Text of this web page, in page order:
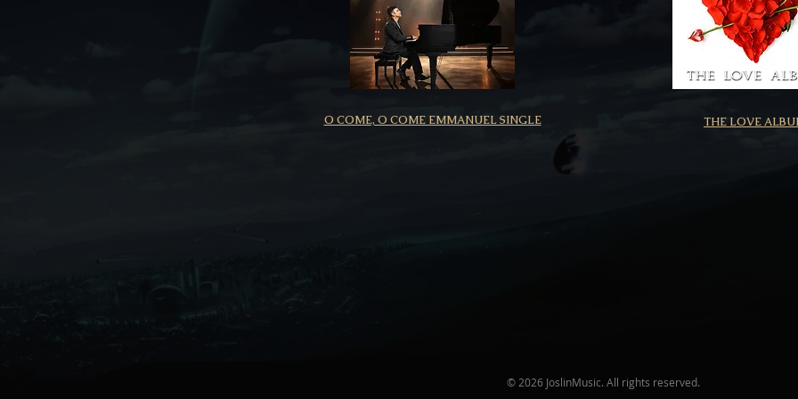
O COME, O COME EMMANUEL SINGLE THE LOVE
© 2026 JoslinMusic. All rights reserved.